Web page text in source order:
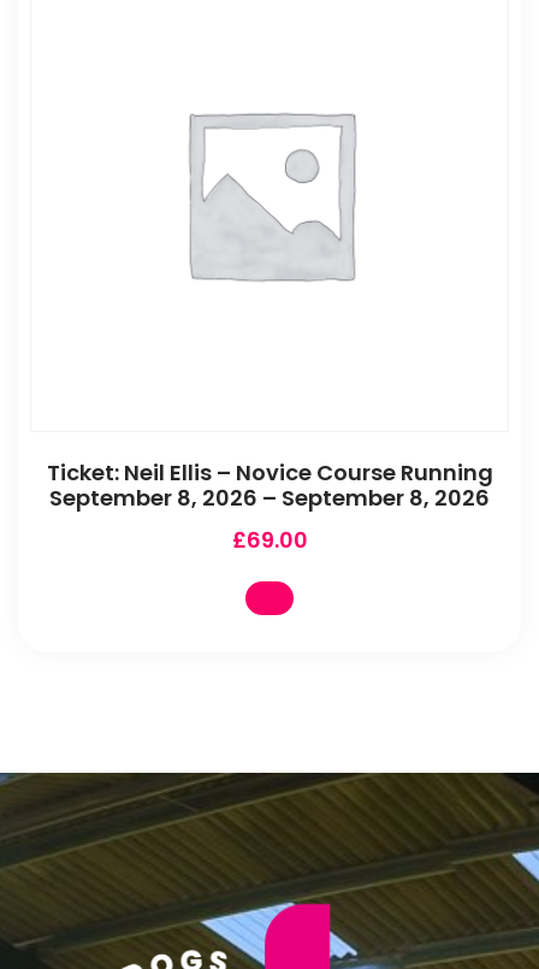
Ticket: Neil Ellis – Novice Course Running
September 8, 2026 – September 8, 2026
£69.00